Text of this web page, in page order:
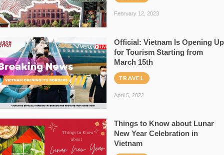
February 12, 2023
Official: Vietnam Is Opening Up
for Tourism Starting from
March 15th
TRAVEL
April 5, 2022
Things to Know about Lunar
New Year Celebration in
Vietnam